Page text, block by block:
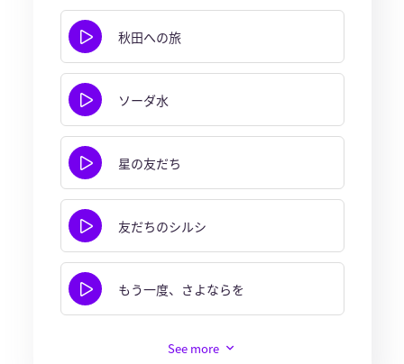
秋田への旅
ソーダ水
星の友だち
友だちのシルシ
もう一度、さよならを
See more